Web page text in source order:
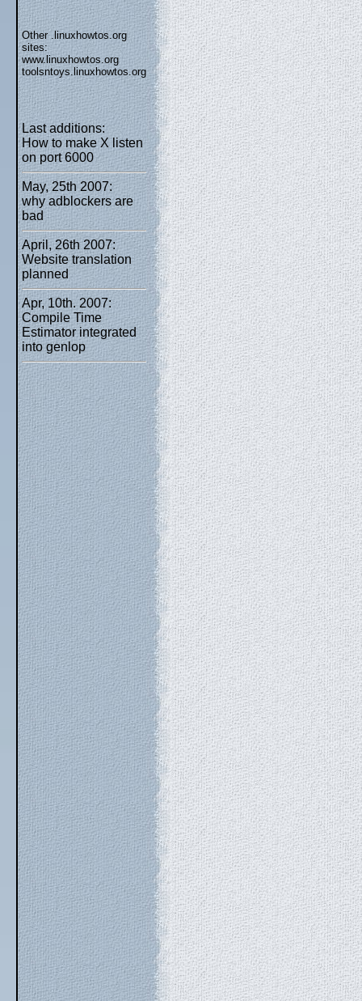
Other .linuxhowtos.org
sites:
www.linuxhowtos.org
toolsntoys.linuxhowtos.org
Last additions:
How to make X listen
on port 6000
May, 25th 2007:
why adblockers are
bad
April, 26th 2007:
Website translation
planned
Apr, 10th. 2007:
Compile Time
Estimator integrated
into genlop